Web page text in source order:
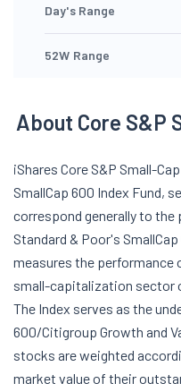
Day's Range
52W Range
About Core S&P
iShares Core S&P Small-
SmallCap 600 Index Fund,
correspond generally to the
Standard & Poor's
measures the performance
small-capitalization sector
The Index serves as the
600/Citigroup Growth and
stocks are weighted
market value of their